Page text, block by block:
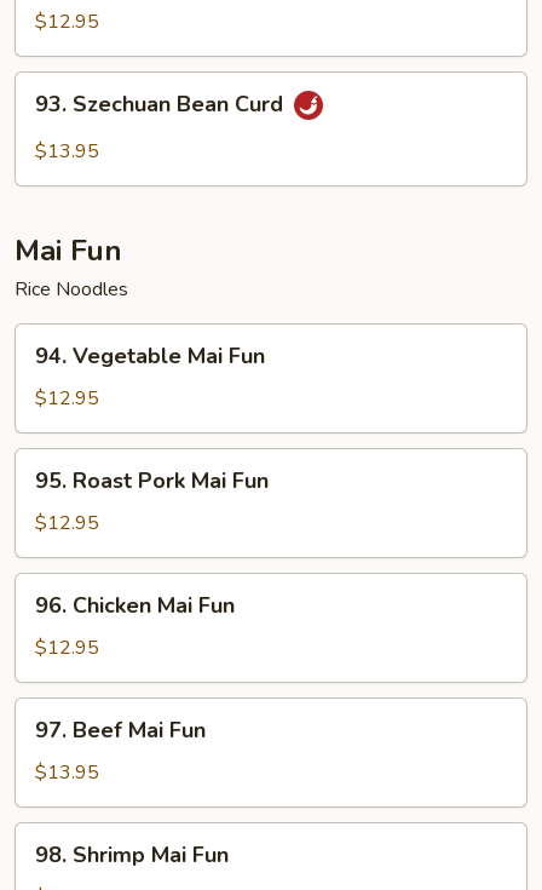
Po
Curd
$12.95
Szechuan
Bean
93. Szechuan Bean Curd
$13.95
Mai Fun
Rice Noodles
Vegetable
Mai
Fun
94. Vegetable Mai Fun
$12.95
Roast
Pork
Mai
Fun
95. Roast Pork Mai Fun
$12.95
Chicken
Mai
Fun
96. Chicken Mai Fun
$12.95
Beef
Mai
Fun
97. Beef Mai Fun
$13.95
Shrimp
98. Shrimp Mai Fun